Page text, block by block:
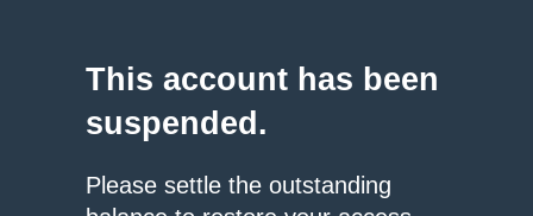
This account has been
suspended.
Please settle the outstanding